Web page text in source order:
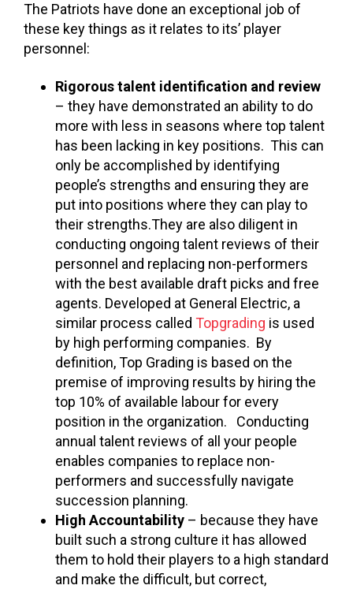
The Patriots have done an exceptional job of
these key things as it relates to its’ player
personnel:
Rigorous talent identification and review
– they have demonstrated an ability to do
more with less in seasons where top talent
has been lacking in key positions. This can
only be accomplished by identifying
people’s strengths and ensuring they are
put into positions where they can play to
their strengths.They are also diligent in
conducting ongoing talent reviews of their
personnel and replacing non-performers
with the best available draft picks and free
agents. Developed at General Electric, a
similar process called Topgrading is used
by high performing companies. By
definition, Top Grading is based on the
premise of improving results by hiring the
top 10% of available labour for every
position in the organization. Conducting
annual talent reviews of all your people
enables companies to replace non-
performers and successfully navigate
succession planning.
High Accountability – because they have
built such a strong culture it has allowed
them to hold their players to a high standard
and make the difficult, but correct,